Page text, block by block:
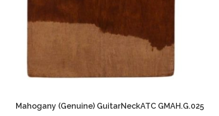
Mahogany (Genuine) GuitarNeckATC GMAH.G.025